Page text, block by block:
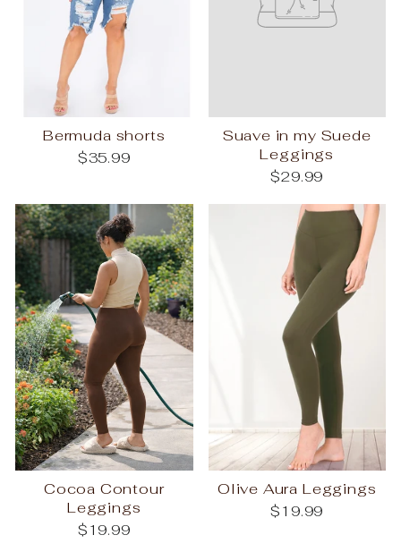
Bermuda shorts
$35.99
Suave in my Suede
Leggings
$29.99
Cocoa Contour
Leggings
$19.99
Olive Aura Leggings
$19.99